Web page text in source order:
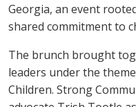
Georgia, an event
shared commitment to
The brunch brought
leaders under the
Children. Strong